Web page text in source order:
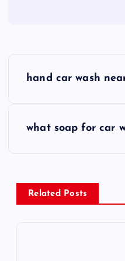
n
a
hand car wash
what soap for car
Related Posts